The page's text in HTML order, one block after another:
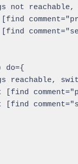
not
do={
reachable,
[find
[find